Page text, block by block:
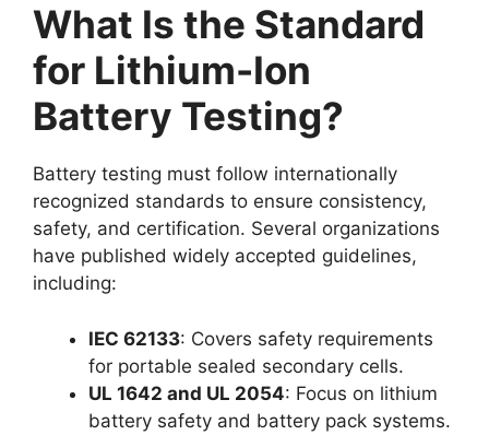
What Is the Standard
for Lithium-Ion
Battery Testing?
Battery testing must follow internationally
recognized standards to ensure consistency,
safety, and certification. Several organizations
have published widely accepted guidelines,
including:
IEC 62133: Covers safety requirements
for portable sealed secondary cells.
UL 1642 and UL 2054: Focus on lithium
battery safety and battery pack systems.